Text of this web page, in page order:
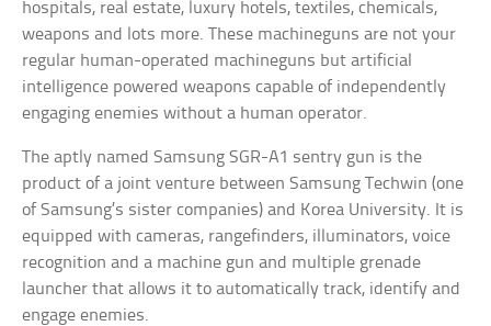
hospitals, real estate, luxury hotels, textiles, chemicals,
weapons and lots more. These machineguns are not your
regular human-operated machineguns but artificial
intelligence powered weapons capable of independently
engaging enemies without a human operator.
The aptly named Samsung SGR-A1 sentry gun is the
product of a joint venture between Samsung Techwin (one
of Samsung’s sister companies) and Korea University. It is
equipped with cameras, rangefinders, illuminators, voice
recognition and a machine gun and multiple grenade
launcher that allows it to automatically track, identify and
engage enemies.